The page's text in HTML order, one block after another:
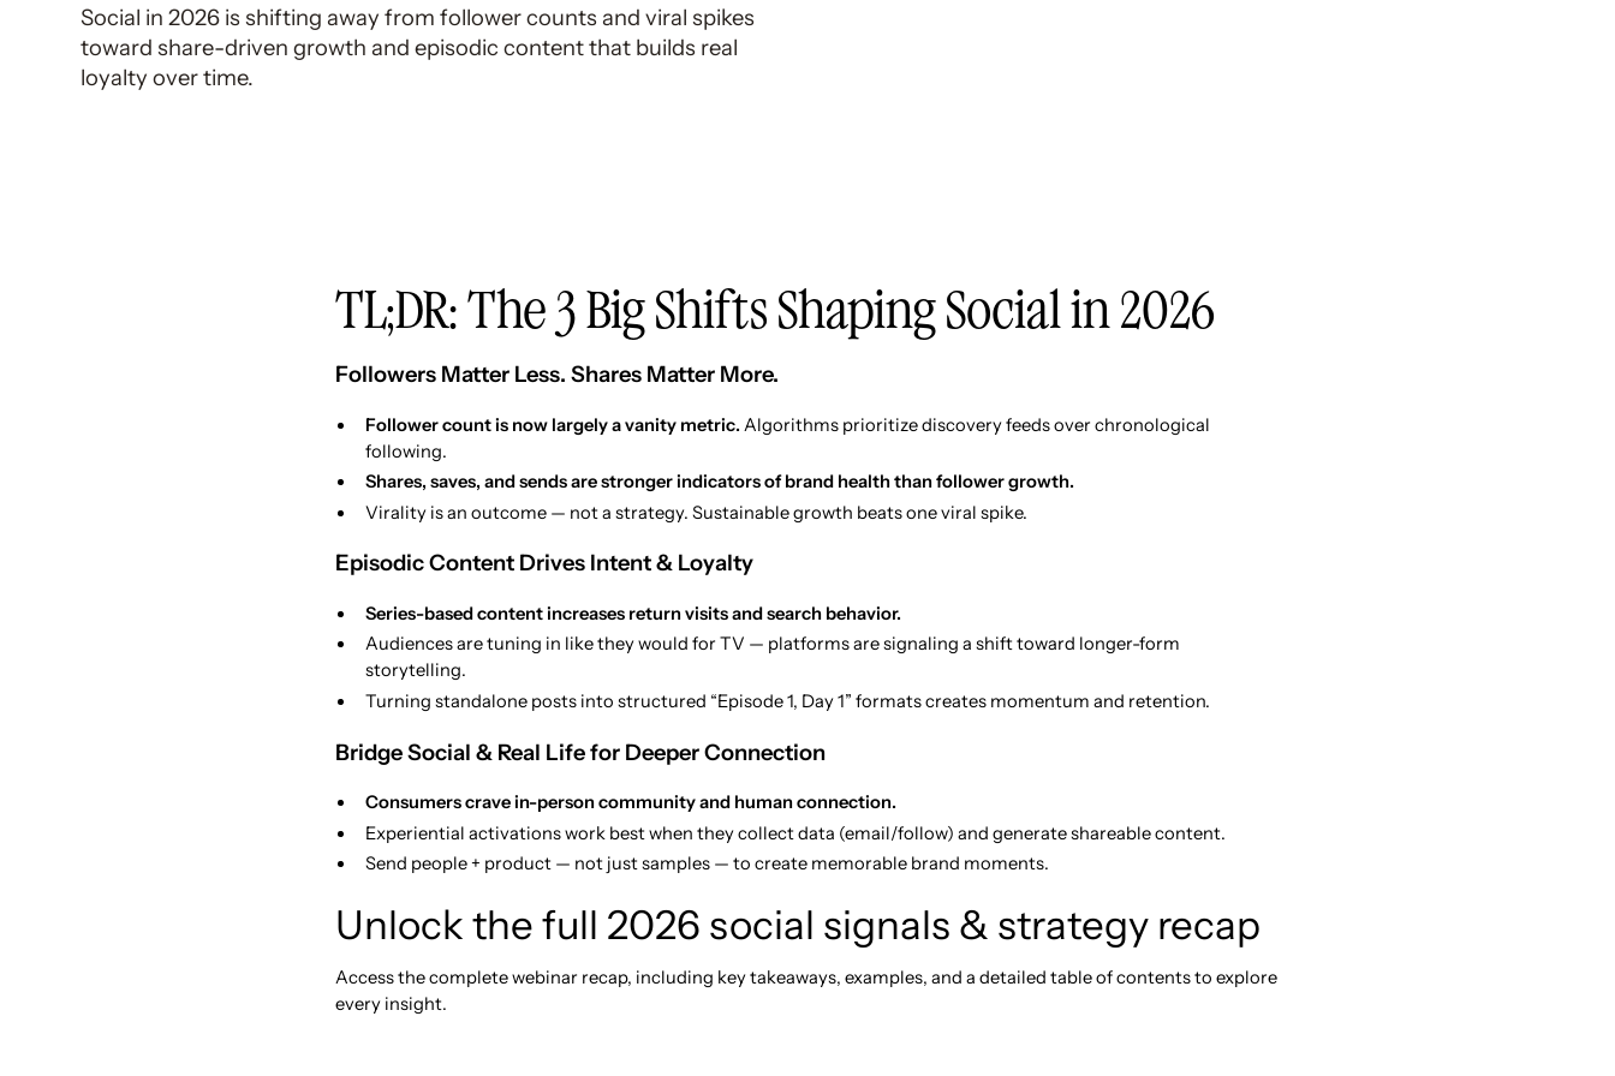
Social in 2026 is shifting away from follower counts and viral spikes
toward share-driven growth and episodic content that builds real
loyalty over time.
TL;DR: The 3 Big Shifts Shaping Social in 2026
Followers Matter Less. Shares Matter More.
Follower count is now largely a vanity metric. Algorithms prioritize discovery feeds over chronological
following.
Shares, saves, and sends are stronger indicators of brand health than follower growth.
Virality is an outcome — not a strategy. Sustainable growth beats one viral spike.
Episodic Content Drives Intent & Loyalty
Series-based content increases return visits and search behavior.
Audiences are tuning in like they would for TV — platforms are signaling a shift toward longer-form
storytelling.
Turning standalone posts into structured “Episode 1, Day 1” formats creates momentum and retention.
Bridge Social & Real Life for Deeper Connection
Consumers crave in-person community and human connection.
Experiential activations work best when they collect data (email/follow) and generate shareable content.
Send people + product — not just samples — to create memorable brand moments.
Unlock the full 2026 social signals & strategy recap
Access the complete webinar recap, including key takeaways, examples, and a detailed table of contents to explore
every insight.